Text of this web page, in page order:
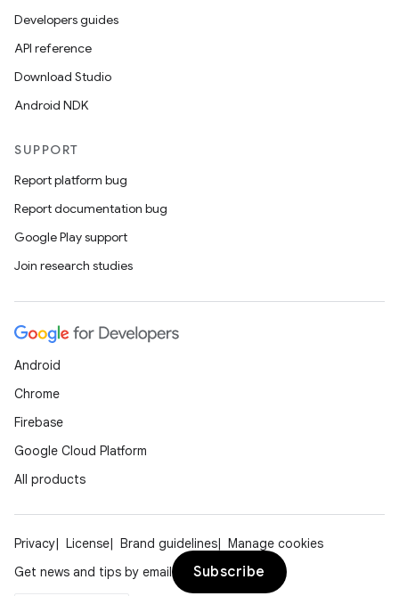
Developers guides
API reference
Download Studio
Android NDK
SUPPORT
Report platform bug
Report documentation bug
Google Play support
Join research studies
Android
Chrome
Firebase
Google Cloud Platform
All products
Privacy License Brand guidelines
Manage cookies
Get news and tips by email
Subscribe